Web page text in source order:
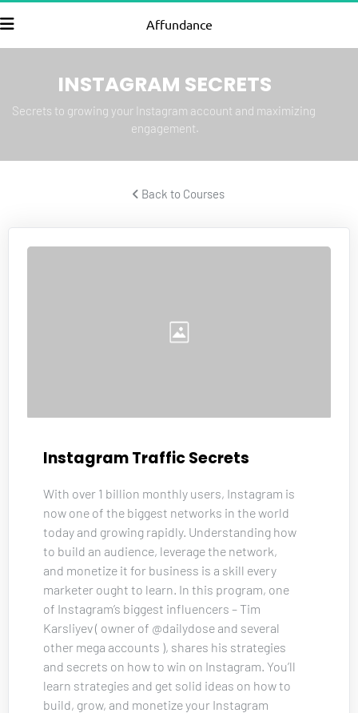
Affundance
INSTAGRAM SECRETS
Secrets to growing your Instagram account and maximizing
engagement.
Back to Courses
Instagram Traffic Secrets
With over 1 billion monthly users, Instagram is
now one of the biggest networks in the world
today and growing rapidly. Understanding how
to build an audience, leverage the network,
and monetize it for business is a skill every
marketer ought to learn. In this program, one
of Instagram’s biggest influencers – Tim
Karsliyev ( owner of @dailydose and several
other mega accounts ), shares his strategies
and secrets on how to win on Instagram. You’ll
learn strategies and get solid ideas on how to
build, grow, and monetize your Instagram